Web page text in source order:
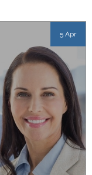
5 Apr